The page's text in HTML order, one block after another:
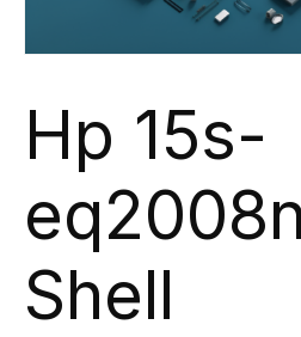
Hp 15s-
Shell